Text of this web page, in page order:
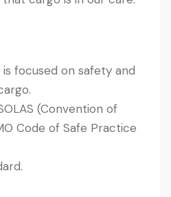
focused on safety and
(Convention of
Code of Safe Practice